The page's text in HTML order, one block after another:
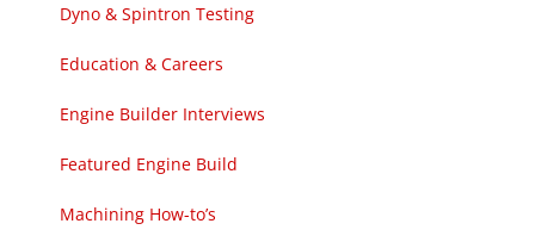
Dyno & Spintron Testing
Education & Careers
Engine Builder Interviews
Featured Engine Build
Machining How-to’s